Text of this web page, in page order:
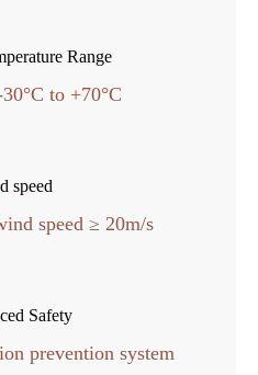
Range
to +70°C
speed
speed ≥ 20m/s
Safety
prevention system